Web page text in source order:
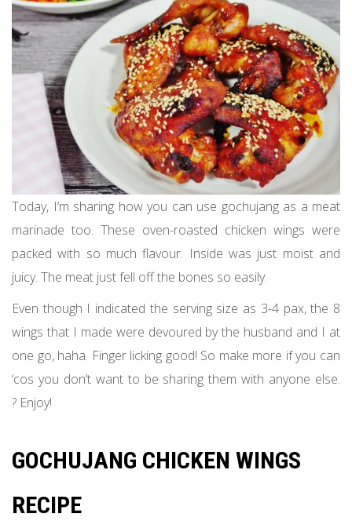
Today, I’m sharing how you can use gochujang as a meat
marinade too. These oven-roasted chicken wings were
packed with so much flavour. Inside was just moist and
juicy. The meat just fell off the bones so easily.
Even though I indicated the serving size as 3-4 pax, the 8
wings that I made were devoured by the husband and I at
one go, haha. Finger licking good! So make more if you can
‘cos you don’t want to be sharing them with anyone else.
? Enjoy!
GOCHUJANG CHICKEN WINGS
RECIPE